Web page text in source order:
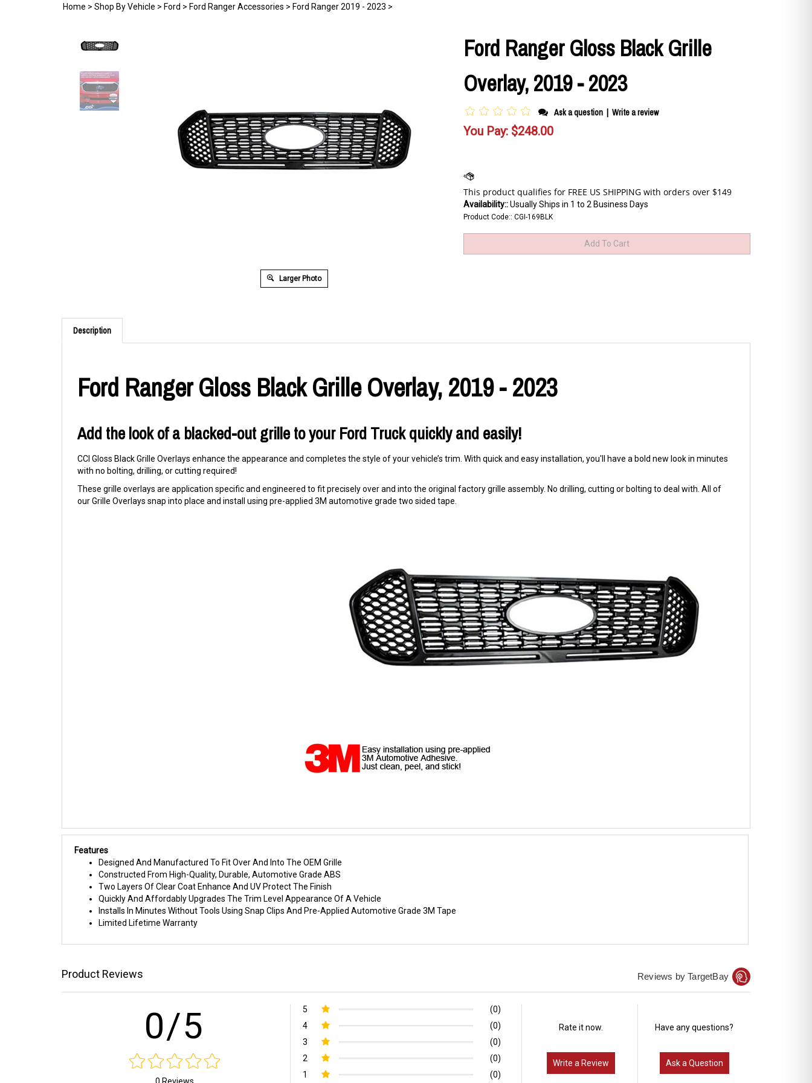
Home > Shop By Vehicle > Ford > Ford Ranger Accessories > Ford Ranger 2019 - 2023 >
Larger Photo
Ford Ranger Gloss Black Grille
Overlay, 2019 - 2023
Ask a question | Write a review
You Pay: $248.00
Availability::Usually Ships in 1 to 2 Business Days
Product Code:: CGI-169BLK
Description
Ford Ranger Gloss Black Grille Overlay, 2019 - 2023
Add the look of a blacked-out grille to your Ford Truck quickly and easily!
CCI Gloss Black Grille Overlays enhance the appearance and completes the style of your vehicle’s trim. With quick and easy installation, you'll have a bold new look in minutes
with no bolting, drilling, or cutting required!
These grille overlays are application specific and engineered to fit precisely over and into the original factory grille assembly. No drilling, cutting or bolting to deal with. All of
our Grille Overlays snap into place and install using pre-applied 3M automotive grade two sided tape.
Features
Designed And Manufactured To Fit Over And Into The OEM Grille
Constructed From High-Quality, Durable, Automotive Grade ABS
Two Layers Of Clear Coat Enhance And UV Protect The Finish
Quickly And Affordably Upgrades The Trim Level Appearance Of A Vehicle
Installs In Minutes Without Tools Using Snap Clips And Pre-Applied Automotive Grade 3M Tape
Limited Lifetime Warranty
Product Reviews Reviews by TargetBay
0/5 5
(0)
4
(0)
3
(0)
2
(0)
1
(0)
Rate it now.
Write a Review
Have any questions?
Ask a Question